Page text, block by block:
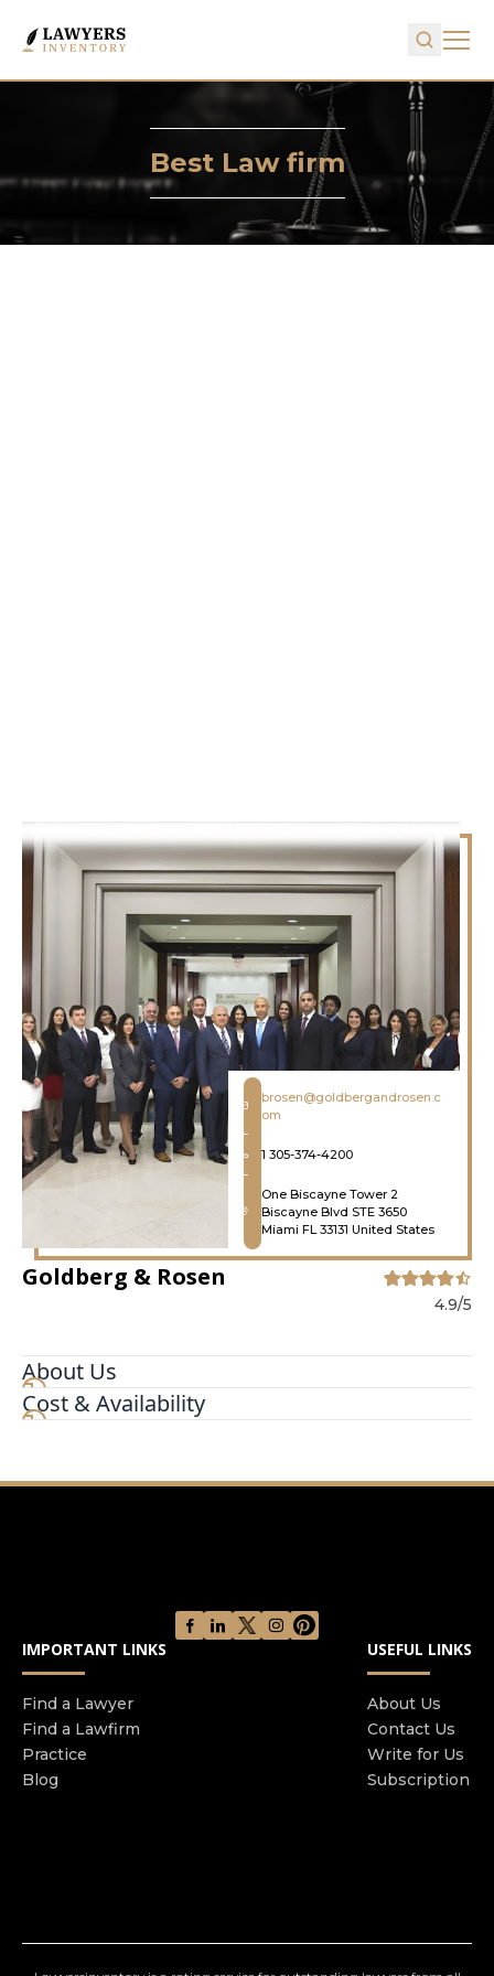
Best Law firm
brosen@goldbergandrosen.c
om
1 305-374-4200
One Biscayne Tower 2
Biscayne Blvd STE 3650
Miami FL 33131 United States
Goldberg & Rosen
4.9/5
About Us
At Goldberg & Rosen, you're far more than just a
client -- you're a member of the family. As such,
ensure you receive the highest level of service
you're in need of guidance or simply would like
an update on your case's progress.
Cost & Availability
IMPORTANT LINKS
Find a Lawyer
Find a Lawfirm
Practice
Blog
USEFUL LINKS
About Us
Contact Us
Write for Us
Subscription